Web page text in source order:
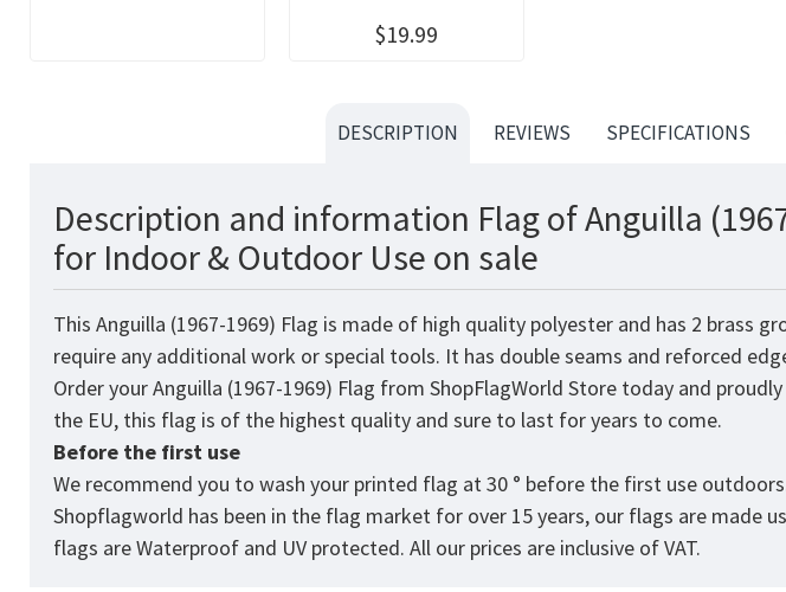
$19.99
DESCRIPTION REVIEWS SPECIFICATIONS
Description and information Flag of Anguilla
for Indoor & Outdoor Use on sale
This Anguilla (1967-1969) Flag is made of high quality polyester and has 2 brass
require any additional work or special tools. It has double seams and reforced
Order your Anguilla (1967-1969) Flag from ShopFlagWorld Store today and
the EU, this flag is of the highest quality and sure to last for years to come.
Before the first use
We recommend you to wash your printed flag at 30 ° before the first use
Shopflagworld has been in the flag market for over 15 years, our flags are made
flags are Waterproof and UV protected. All our prices are inclusive of VAT.